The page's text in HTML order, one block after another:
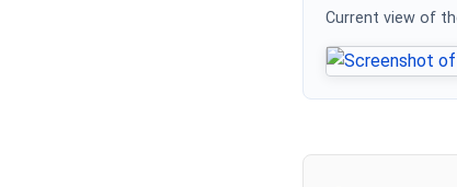
Current view of